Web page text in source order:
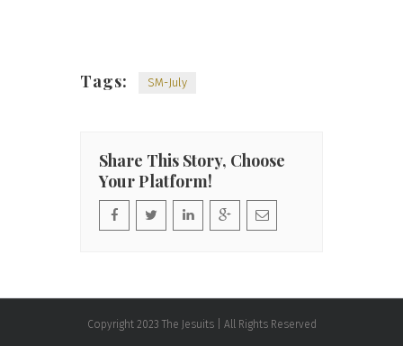
Tags: SM-July
Share This Story, Choose
Your Platform!
Copyright 2023 The Jesuits | All Rights Reserved